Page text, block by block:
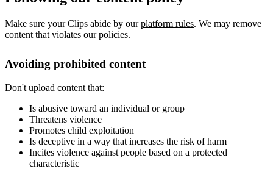
Make sure your Clips abide by ourplatform rules. We may remove
content that violates our policies.
Avoiding prohibited content
Don't upload content that:
Is abusive toward an individual or group
Threatens violence
Promotes child exploitation
Is deceptive in a way that increases the risk of harm
Incites violence against people based on a protected
characteristic